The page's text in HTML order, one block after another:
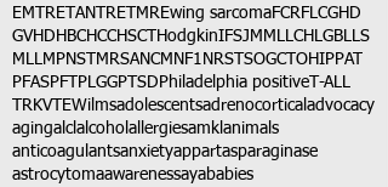
EMTRETANTRETMREwing sarcomaFCRFLCGHD
GVHD HBCHCCHSCT HodgkinIFSJMMLLCH LGBLLS
MLLMPNST MRSANCM NF1 NRSTSOGCT OHIPPAT
PFASPFT PLGGPTSD Philadelphia positive T-ALL
TRKVTEWilmsadolescentsadrenocortical advocacy
agingalclalcohol allergiesamkl animals
anticoagulantsanxietyappartasparaginase
astrocytomaawarenessayababies